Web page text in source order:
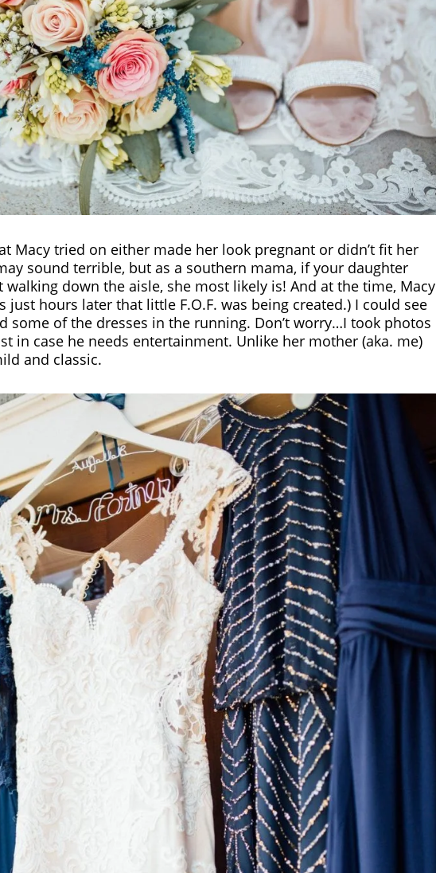
Macy tried on either made her look pregnant or didn’t fit her
sound terrible, but as a southern mama, if your daughter
walking down the aisle, she most likely is! And at the time, Macy
just hours later that little F.O.F. was being created.) I could see
some of the dresses in the running. Don’t worry…I took photos
in case he needs entertainment. Unlike her mother (aka. me)
and classic.